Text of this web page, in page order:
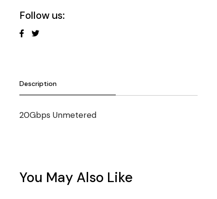
Follow us:
Description
20Gbps Unmetered
You May Also Like